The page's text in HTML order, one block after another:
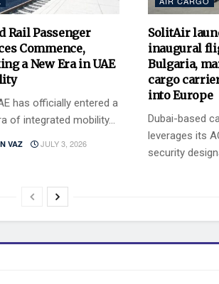
Rail Passenger
Commence,
a New Era in UAE
has officially entered a
of integrated mobility...
VAZ JULY 3, 2026
SolitAir
inaugural
Bulgaria,
cargo
into Europe
Dubai-based
leverages its
security